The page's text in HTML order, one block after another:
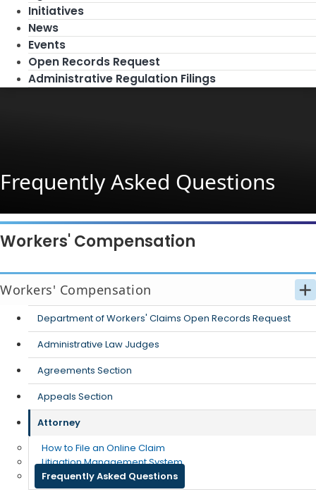
Initiatives
News
Events
Open Records Request
Administrative Regulation Filings
Frequently Asked Questions
Workers' Compensation
Workers' Compensation
Department of Workers' Claims Open Records Request
Administrative Law Judges
Agreements Section
Appeals Section
Attorney
How to File an Online Claim
Litigation Management System
Frequently Asked Questions